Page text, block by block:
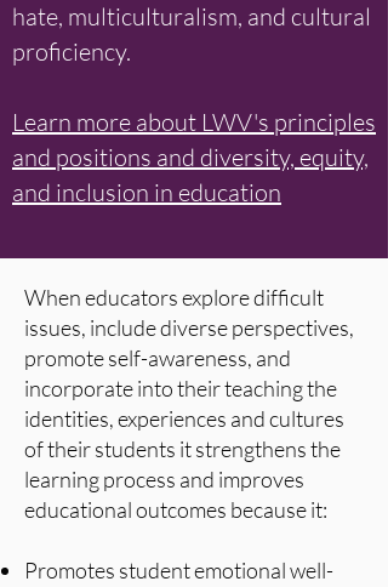
hate, multiculturalism, and cultural
proficiency.
Learn more about LWV's principles
and positions and diversity, equity,
and inclusion in education
When educators explore difficult
issues, include diverse perspectives,
promote self-awareness, and
incorporate into their teaching the
identities, experiences and cultures
of their students it strengthens the
learning process and improves
educational outcomes because it:
Promotes student emotional well-